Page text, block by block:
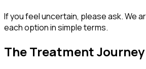
If you feel uncertain, please ask. We
each option in simple terms.
The Treatment Journey